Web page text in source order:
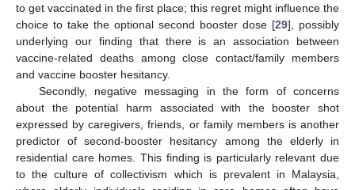
to get vaccinated in the first place; this regret might influence the
choice to take the optional second booster dose [29], possibly
underlying our finding that there is an association between
vaccine-related deaths among close contact/family members
and vaccine booster hesitancy.
Secondly, negative messaging in the form of concerns
about the potential harm associated with the booster shot
expressed by caregivers, friends, or family members is another
predictor of second-booster hesitancy among the elderly in
residential care homes. This finding is particularly relevant due
to the culture of collectivism which is prevalent in Malaysia,